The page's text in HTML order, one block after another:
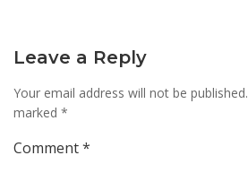
Leave a Reply
Your email address will not be published.
marked *
Comment*